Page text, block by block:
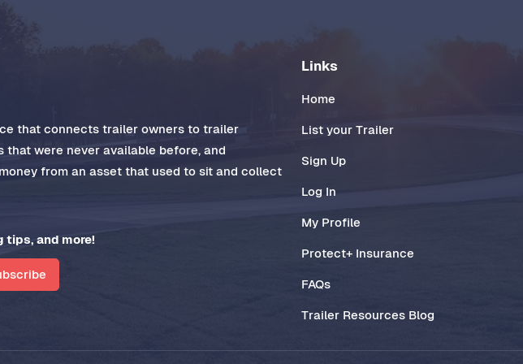
that connects trailer owners to trailer
were never available before, and
from an asset that used to sit and collect
tips, and more!
Links
Home
List your Trailer
Sign Up
Log In
My Profile
Protect+ Insurance
FAQs
Trailer Resources Blog